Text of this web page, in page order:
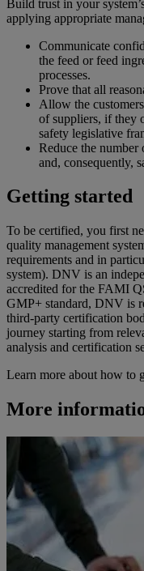
Build trust in your
applying appropriate
Communicate
the feed or feed
processes.
Prove that all
Allow the
of suppliers, if they
safety legislative
Reduce the number
and, consequently,
Getting started
To be certified, you first
quality management
requirements and in
system). DNV is an
accredited for the FAMI
GMP+ standard, DNV is
third-party certification
journey starting from
analysis and certification
Learn more about how to
More